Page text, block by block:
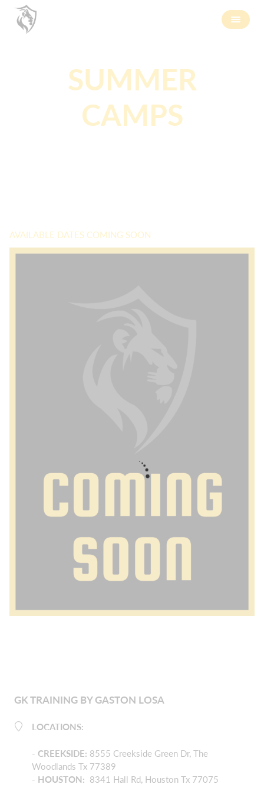
SUMMER
CAMPS
AVAILABLE DATES COMING SOON
GK TRAINING BY GASTON LOSA
LOCATIONS:
-CREEKSIDE: 8555 Creekside Green Dr, The
Woodlands Tx 77389
- HOUSTON: 8341 Hall Rd, Houston Tx 77075